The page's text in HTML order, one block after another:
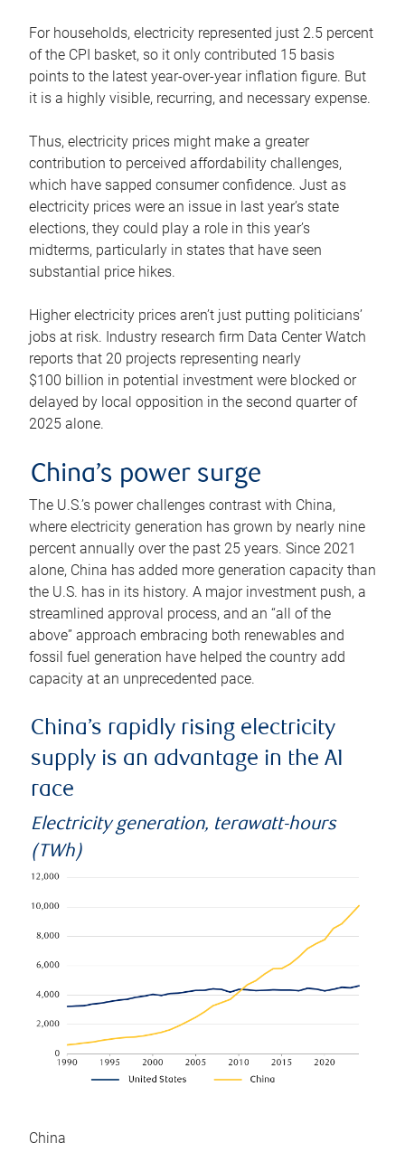
For households, electricity represented just 2.5 percent
of the CPI basket, so it only contributed 15 basis
points to the latest year-over-year inflation figure. But
it is a highly visible, recurring, and necessary expense.
Thus, electricity prices might make a greater
contribution to perceived affordability challenges,
which have sapped consumer confidence. Just as
electricity prices were an issue in last year’s state
elections, they could play a role in this year’s
midterms, particularly in states that have seen
substantial price hikes.
Higher electricity prices aren’t just putting politicians’
jobs at risk. Industry research firm Data Center Watch
reports that 20 projects representing nearly
$100 billion in potential investment were blocked or
delayed by local opposition in the second quarter of
2025 alone.
China’s power surge
The U.S.’s power challenges contrast with China,
where electricity generation has grown by nearly nine
percent annually over the past 25 years. Since 2021
alone, China has added more generation capacity than
the U.S. has in its history. A major investment push, a
streamlined approval process, and an “all of the
above” approach embracing both renewables and
fossil fuel generation have helped the country add
capacity at an unprecedented pace.
China’s rapidly rising electricity
supply is an advantage in the AI
race
Electricity generation, terawatt-hours
(TWh)
China